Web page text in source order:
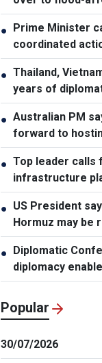
Muong Than
● Prime Minister
coordinated
cybersecurity
● Thailand,
years of
cultural
● Australian PM
forward to
leader
● Top leader
infrastructure
development
● US President
Hormuz may be
48 hours
● Diplomatic
diplomacy
development
Popular
30/07/2026